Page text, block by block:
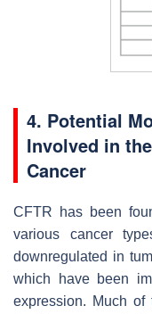
4. Potential
Involved in
Cancer
CFTR has been
various cancer
downregulated in
which have been
expression. Much